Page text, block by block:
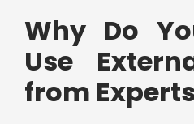
Why Do
Use
from